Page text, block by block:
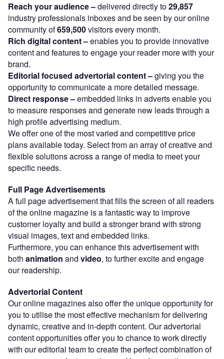
Reach your audience –delivered directly to29,857
industry professionals inboxes and be seen by our online
community of659,500visitors every month.
Rich digital content –enables you to provide innovative
content and features to engage your reader more with your
brand.
Editorial focused advertorial content –giving you the
opportunity to communicate a more detailed message.
Direct response –embedded links in adverts enable you
to measure responses and generate new leads through a
high profile advertising medium.
We offer one of the most varied and competitive price
plans available today. Select from an array of creative and
flexible solutions across a range of media to meet your
specific needs.
Full Page Advertisements
A full page advertisement that fills the screen of all readers
of the online magazine is a fantastic way to improve
customer loyalty and build a stronger brand with strong
visual images, text and embedded links.
Furthermore, you can enhance this advertisement with
both animation and video, to further excite and engage
our readership.
Advertorial Content
Our online magazines also offer the unique opportunity for
you to utilise the most effective mechanism for delivering
dynamic, creative and in-depth content. Our advertorial
content opportunities offer you to chance to work directly
with our editorial team to create the perfect combination of